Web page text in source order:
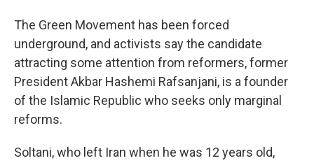
The Green Movement has been forced
underground, and activists say the candidate
attracting some attention from reformers, former
President Akbar Hashemi Rafsanjani, is a founder
of the Islamic Republic who seeks only marginal
reforms.
Soltani, who left Iran when he was 12 years old,